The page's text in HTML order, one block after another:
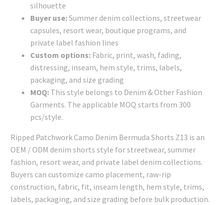
silhouette
Buyer use:Summer denim collections, streetwear
capsules, resort wear, boutique programs, and
private label fashion lines
Custom options: Fabric, print, wash, fading,
distressing, inseam, hem style, trims, labels,
packaging, and size grading
MOQ: This style belongs to Denim & Other Fashion
Garments. The applicable MOQ starts from 300
pcs/style.
Ripped Patchwork Camo Denim Bermuda Shorts Z13 is an
OEM / ODM denim shorts style for streetwear, summer
fashion, resort wear, and private label denim collections.
Buyers can customize camo placement, raw-rip
construction, fabric, fit, inseam length, hem style, trims,
labels, packaging, and size grading before bulk production.